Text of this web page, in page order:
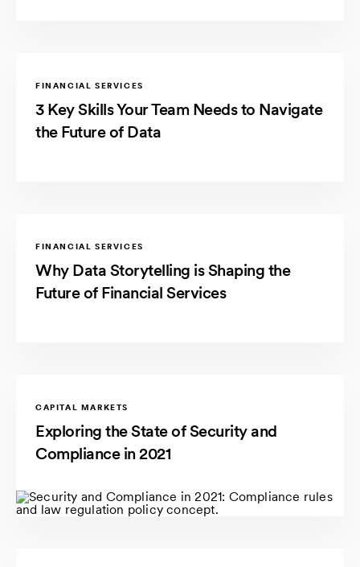
FINANCIAL SERVICES
3 Key Skills Your Team Needs to Navigate
the Future of Data
FINANCIAL SERVICES
Why Data Storytelling is Shaping the
Future of Financial Services
CAPITAL MARKETS
Exploring the State of Security and
Compliance in 2021